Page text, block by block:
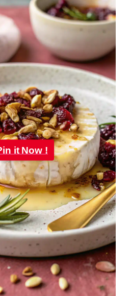
it Now !